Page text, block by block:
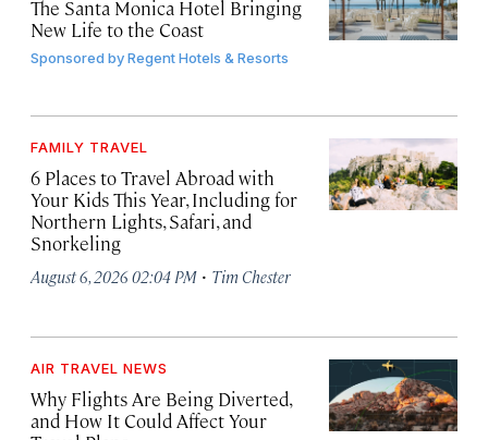
The Santa Monica Hotel Bringing
New Life to the Coast
Sponsored byRegent Hotels & Resorts
FAMILY TRAVEL
6 Places to Travel Abroad with
Your Kids This Year, Including for
Northern Lights, Safari, and
Snorkeling
August 6, 2026 02:04 PM · Tim Chester
AIR TRAVEL NEWS
Why Flights Are Being Diverted,
and How It Could Affect Your